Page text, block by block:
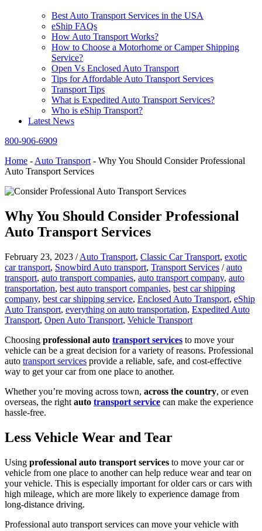
Best Auto Transport Services in the USA
eShip FAQs
How Auto Transport Works?
How to Choose a Motorhome or Camper Shipping
Service?
Open Vs Enclosed Auto Transport
Tips for Affordable Auto Transport Services
Transport Tips
What is Expedited Auto Transport Services?
Who is eShip Transport?
Latest News
800-906-6909
Home - Auto Transport - Why You Should Consider Professional
Auto Transport Services
Why You Should Consider Professional
Auto Transport Services
February 23, 2023 /Auto Transport, Classic Car Transport, exotic
car transport, Snowbird Auto transport, Transport Services /auto
transport, auto transport companies, auto transport company, auto
transportation, best auto transport companies, best car shipping
company, best car shipping service, Enclosed Auto Transport, eShip
Auto Transport, everything on auto transportation, Expedited Auto
Transport, Open Auto Transport, Vehicle Transport
Choosing professional auto transport services to move your
vehicle can be a great decision for a variety of reasons. Professional
auto transport services provide a reliable, safe, and cost-effective
way to get your car from one place to another.
Whether you’re moving across town, across the country, or even
overseas, the right auto transport service can make the experience
hassle-free.
Less Vehicle Wear and Tear
Using professional auto transport services to move your car or
vehicle from one place to another can help reduce wear and tear on
your vehicle. This is especially important for older cars or cars with
high mileage, which are more likely to experience damage from
long-distance driving.
Professional auto transport services can move your vehicle with